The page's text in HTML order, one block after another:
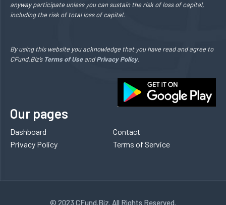
anyway participate unless you can sustain the risk of loss of capital,
including the risk of total loss of capital.
By using this website you acknowledge that you have read and agree to
CFund.Biz’s Terms of Use andPrivacy Policy.
Our pages
Dashboard
Privacy Policy
Contact
Terms of Service
© 2023 CFund.Biz. All Rights Reserved.